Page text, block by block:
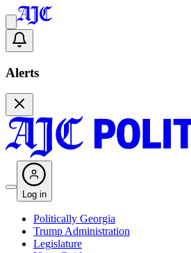
Alerts
Log in
Politically Georgia
Trump Administration
Legislature